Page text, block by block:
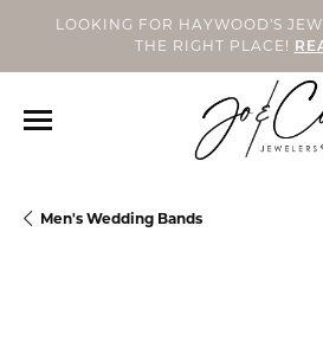
LOOKING FOR HAYWOOD'S
THE RIGHT PLACE!
Men's Wedding Bands